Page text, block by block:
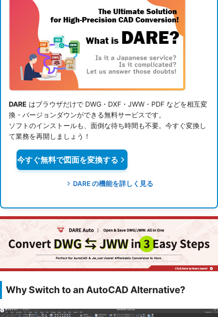
DARE はブラウザだけで DWG・DXF・JWW・PDF などを相互変
換・バージョンダウンができる無料サービスです。
ソフトのインストールも、面倒な待ち時間も不要。今すぐ変換し
て業務を再開しましょう！
今すぐ無料で図面を変換する
DARE の機能を詳しく見る
Why Switch to an AutoCAD Alternative?